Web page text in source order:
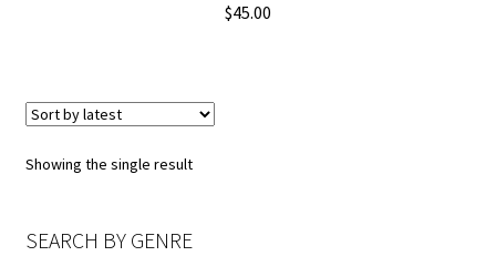
$45.00
Showing the single result
SEARCH BY GENRE